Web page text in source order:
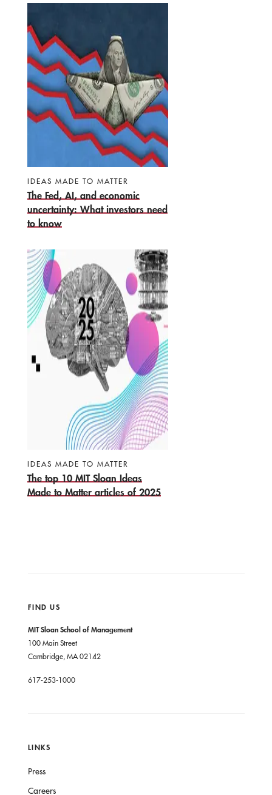
IDEAS MADE TO MATTER
The Fed, AI, and economic
uncertainty: What investors need
to know
IDEAS MADE TO MATTER
The top 10 MIT Sloan Ideas
Made to Matter articles of 2025
FIND US
MIT Sloan School of Management
100 Main Street
Cambridge, MA 02142
617-253-1000
LINKS
Press
Careers